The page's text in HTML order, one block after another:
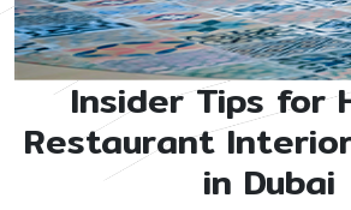
Insider Tips for
Restaurant
in Dubai